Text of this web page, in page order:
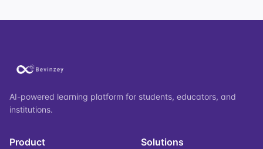
AI-powered learning platform for students, educators, and
institutions.
Product Solutions